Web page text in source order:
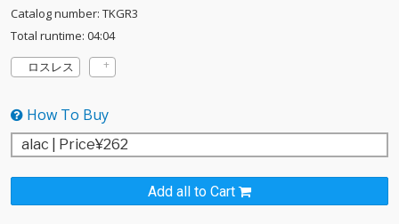
Catalog number: TKGR3
Total runtime: 04:04
ロスレス
How To Buy
Add all to Cart